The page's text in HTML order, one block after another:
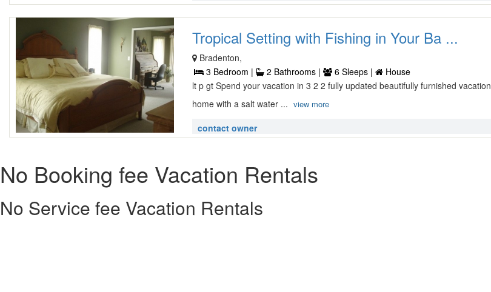
Tropical Setting with Fishing in Your Ba ...
Bradenton,
3 Bedroom |
2 Bathrooms | 6 Sleeps |
House
lt p gt Spend your vacation in 3 2 2 fully updated beautifully furnished vacation
home with a salt water ... view more
contact owner
No Booking fee Vacation Rentals
No Service fee Vacation Rentals